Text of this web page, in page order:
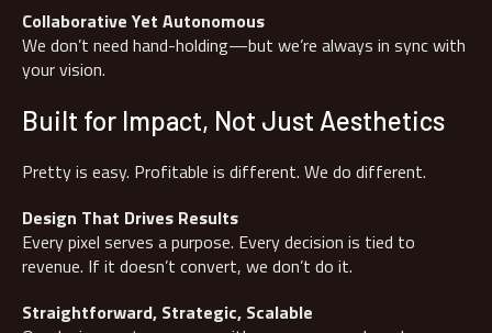
Collaborative Yet Autonomous
We don’t need hand-holding—but we’re always in sync with
your vision.
Built for Impact, Not Just Aesthetics
Pretty is easy. Profitable is different. We do different.
Design That Drives Results
Every pixel serves a purpose. Every decision is tied to
revenue. If it doesn’t convert, we don’t do it.
Straightforward, Strategic, Scalable